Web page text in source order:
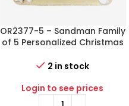
OR2377-5 – Sandman Family
of 5 Personalized Christmas
2 in stock
Login to see prices